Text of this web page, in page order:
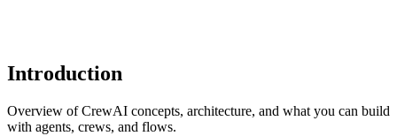
Introduction
Overview of CrewAI concepts, architecture, and what you can build
with agents, crews, and flows.